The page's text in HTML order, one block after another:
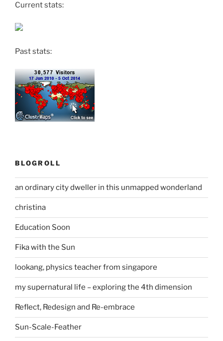
Current stats:
Past stats:
BLOGROLL
an ordinary city dweller in this unmapped wonderland
christina
Education Soon
Fika with the Sun
lookang, physics teacher from singapore
my supernatural life – exploring the 4th dimension
Reflect, Redesign and Re-embrace
Sun-Scale-Feather